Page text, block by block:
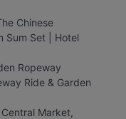
Chinese
Sum Set | Hotel
Ropeway
Ride & Garden
Market,